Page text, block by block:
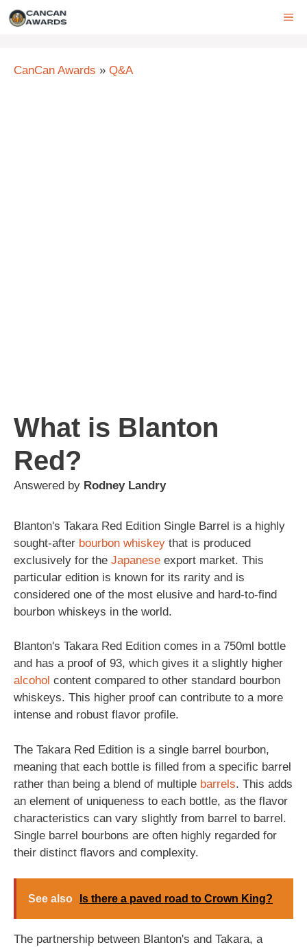
Skip
CanCan Awards » Q&A
What is Blanton
Red?
Answered by Rodney Landry
Blanton's Takara Red Edition Single Barrel is a highly
sought-after bourbon whiskey that is produced
exclusively for the Japanese export market. This
particular edition is known for its rarity and is
considered one of the most elusive and hard-to-find
bourbon whiskeys in the world.
Blanton's Takara Red Edition comes in a 750ml bottle
and has a proof of 93, which gives it a slightly higher
alcohol content compared to other standard bourbon
whiskeys. This higher proof can contribute to a more
intense and robust flavor profile.
The Takara Red Edition is a single barrel bourbon,
meaning that each bottle is filled from a specific barrel
rather than being a blend of multiple barrels. This adds
an element of uniqueness to each bottle, as the flavor
characteristics can vary slightly from barrel to barrel.
Single barrel bourbons are often highly regarded for
their distinct flavors and complexity.
See also Is there a paved road to Crown King?
The partnership between Blanton's and Takara, a